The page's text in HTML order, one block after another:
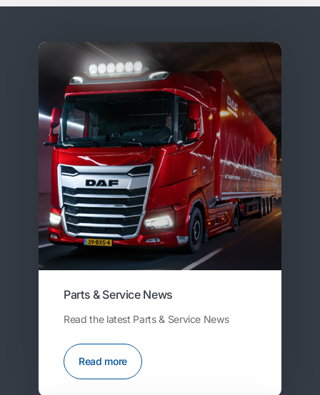
Parts & Service News
Read the latest Parts & Service News
Read more